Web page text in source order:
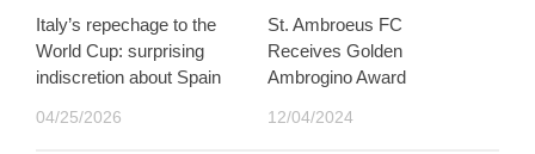
Italy’s repechage to the
World Cup: surprising
indiscretion about Spain
04/25/2026
St. Ambroeus FC
Receives Golden
Ambrogino Award
12/04/2024